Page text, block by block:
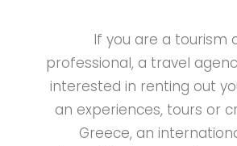
If you are a tourism
professional, a travel
interested in renting out
an experiences, tours or
Greece, an